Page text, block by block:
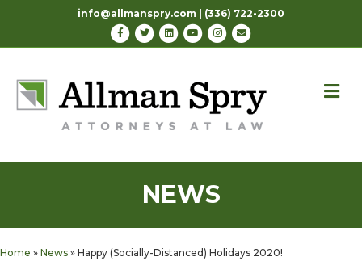
info@allmanspry.com | (336) 722-2300
Facebook
TwitterLinkedinYoutubeInstagram
Email
NEWS
Home » News » Happy (Socially-Distanced) Holidays 2020!